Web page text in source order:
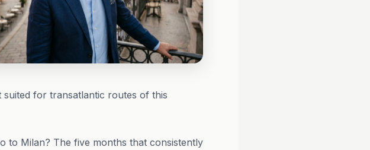
for transatlantic routes of this
to Milan? The five months that consistently